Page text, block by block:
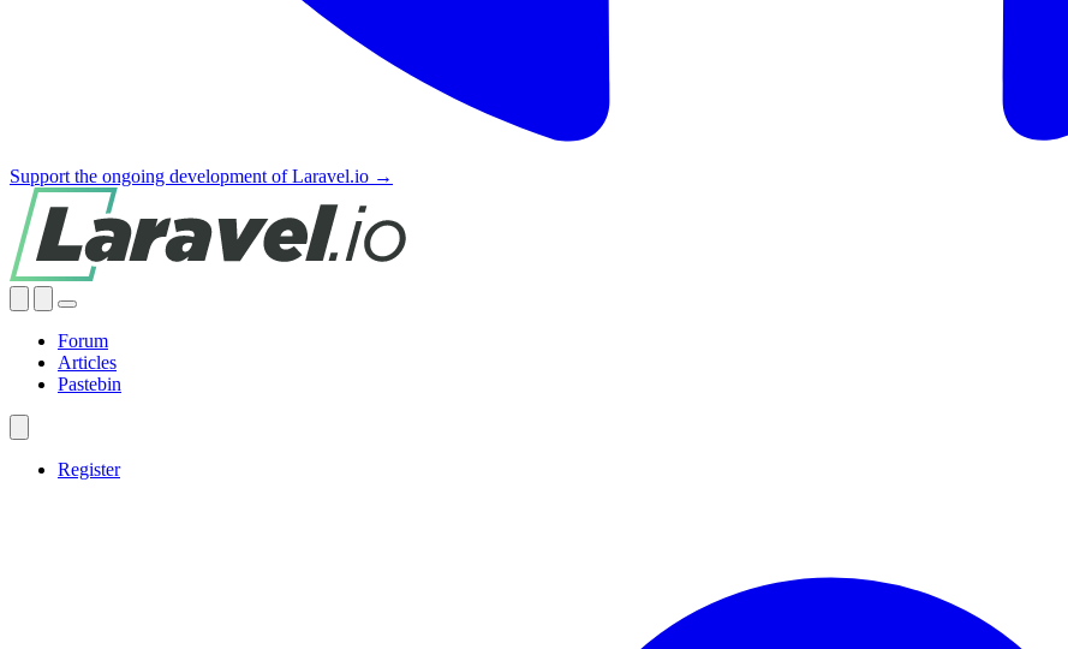
Support the ongoing development of Laravel.io →
Forum
Articles
Pastebin
Register